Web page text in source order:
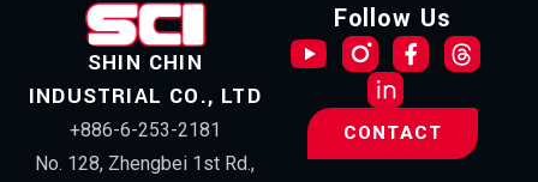
SHIN CHIN
INDUSTRIAL CO., LTD
+886-6-253-2181
No. 128, Zhengbei 1st Rd.,
Follow Us
CONTACT